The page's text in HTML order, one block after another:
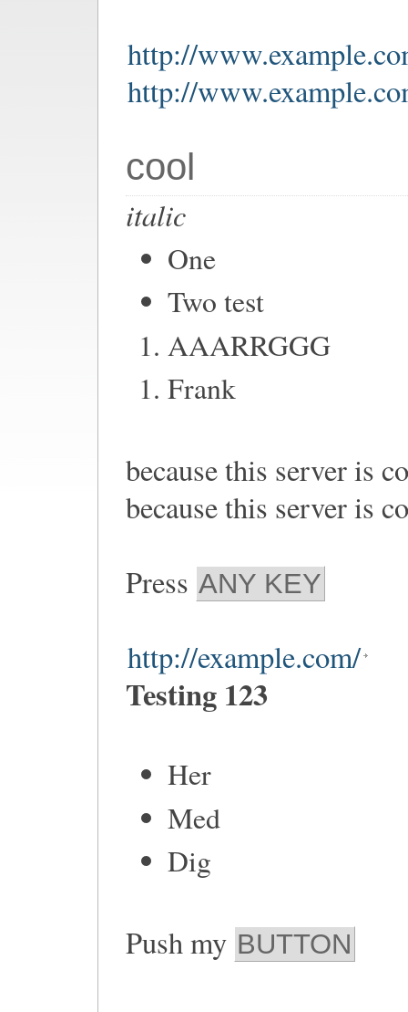
http://
http://
cool
italic
One
Two test
AAARRGGG
Frank
because this server is
because this server is
Press ANY KEY
http://example.com/
Testing 123
Her
Med
Dig
Push my BUTTON